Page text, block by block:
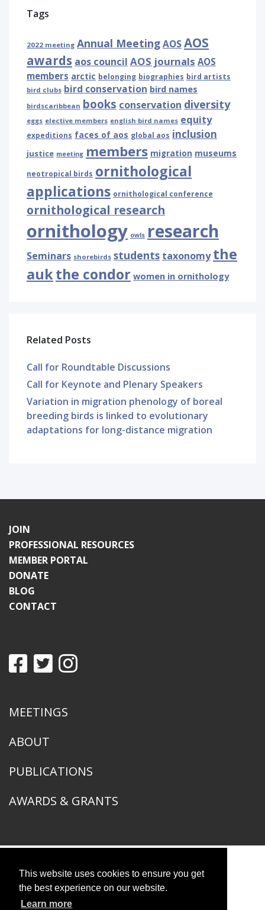
This website uses cookies to ensure you get
the best experience on our website.
Learn more
Tags
2022 meeting Annual MeetingAOSAOS
awards aos council AOS journals AOS
members arctic belonging biographies bird artists
bird clubs bird conservation bird names
birdscaribbean books conservation diversity
eggs elective members english bird names equity
expeditions faces of aos global aos inclusion
justice meeting members migration museums
neotropical birds ornithological
applications ornithological conference
ornithological research
ornithology owls research
Seminars shorebirds students taxonomy the
aukthe condor women in ornithology
Related Posts
Call for Roundtable Discussions
Call for Keynote and Plenary Speakers
Variation in migration phenology of boreal
breeding birds is linked to evolutionary
adaptations for long-distance migration
JOIN
PROFESSIONAL RESOURCES
MEMBER PORTAL
DONATE
BLOG
CONTACT
MEETINGS
ABOUT
PUBLICATIONS
AWARDS & GRANTS
American Ornithological Society
1400 South Lake Shore Drive
Chicago, IL 60605